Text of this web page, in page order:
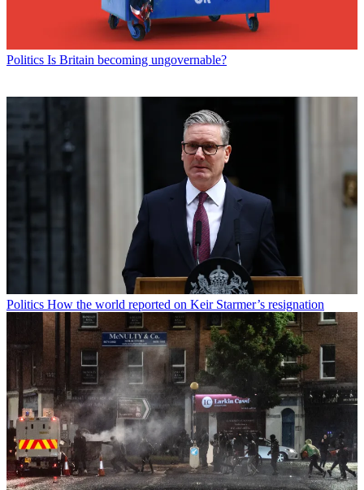
Politics Is Britain becoming ungovernable?
Politics How the world reported on Keir Starmer’s resignation